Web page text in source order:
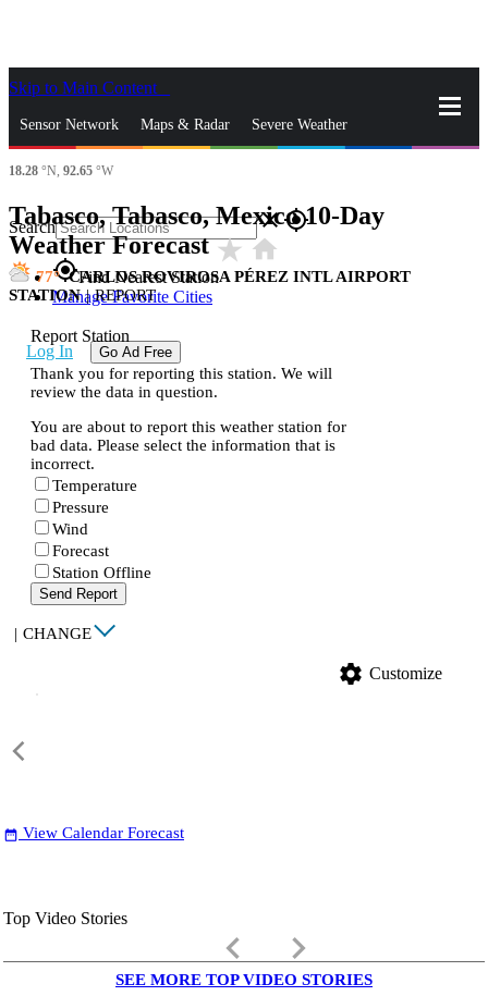
Skip to Main Content
Sensor Network Maps & Radar Severe Weather
News & Blogs
Search closegps_fixed
gps_fixedFind Nearest Station
Manage Favorite Cities
Log In Go Ad Free
18.28 °N, 92.65 °W
Tabasco, Tabasco, Mexico 10-Day
Weather Forecaststar_ratehome
77
CARLOS ROVIROSA PÉREZ INTL AIRPORT
STATION | REPORT
Report Station
Thank you for reporting this station. We will
review the data in question.
You are about to report this weather station for
bad data. Please select the information that is
incorrect.
Temperature
Pressure
Wind
Forecast
Station Offline
Send Report
| CHANGE
settings Customize
date_range View Calendar Forecast
Top Video Stories
keyboard_arrow_left keyboard_arrow_right
SEE MORE TOP VIDEO STORIES